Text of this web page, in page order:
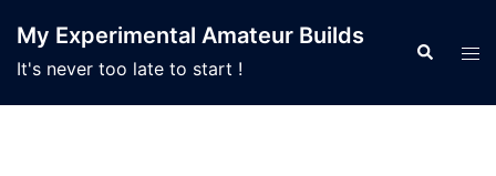
content
My Experimental Amateur Builds
It's never too late to start !
Search